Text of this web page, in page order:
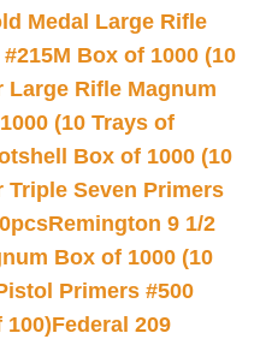
Medal Large Rifle
Box of 1000 (10
Large Rifle Magnum
(10 Trays of
Box of 1000 (10
Triple Seven Primers
Remington 9 1/2
Box of 1000 (10
Primers #500
100)Federal 209